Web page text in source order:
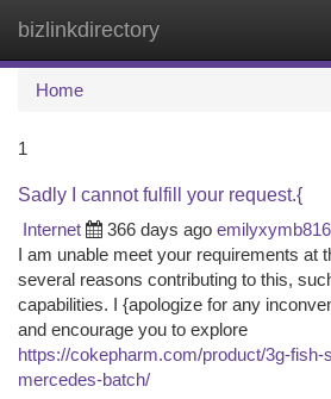
bizlinkdirectory
Home
1
Sadly I cannot fulfill your request.{
Internet
366 days ago
I am unable meet your requirements at
several reasons contributing to this,
capabilities. I {apologize for any
and encourage you to explore
https://cokepharm.com/product/3g-fish-
mercedes-batch/